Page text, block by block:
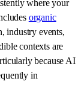
where your
organic
industry events,
contexts are
because AI
in